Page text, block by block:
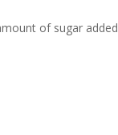
of sugar added